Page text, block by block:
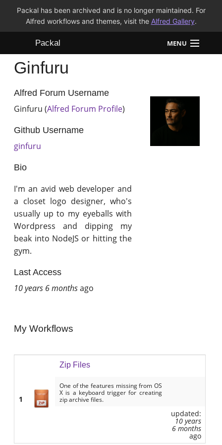
Packal has been archived and is no longer maintained. For
Alfred workflows and themes, visit the Alfred Gallery.
Packal MENU
Workflows
Themes
Ginfuru
Alfred Forum Username
Ginfuru (Alfred Forum Profile)
Github Username
ginfuru
Bio
I'm an avid web developer and
a closet logo designer, who's
usually up to my eyeballs with
Wordpress and dipping my
beak into NodeJS or hitting the
gym.
Last Access
10 years 6 monthsago
My Workflows
1
Zip Files
One of the features missing from OS
X is a keyboard trigger for creating
zip archive files.
updated:
10 years
6 months
ago